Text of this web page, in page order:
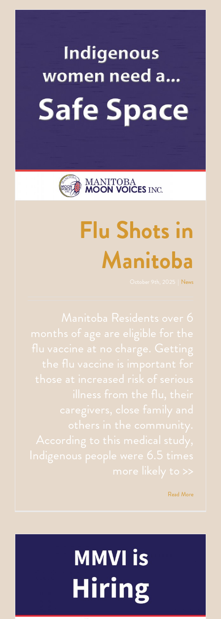
Flu Shots in
Manitoba
October 9th, 2025 News
Manitoba Residents over 6
months of age are eligible for the
flu vaccine at no charge. Getting
the flu vaccine is important for
those at increased risk of serious
illness from the flu, their
caregivers, close family and
others in the community.
According to this medical study,
Indigenous people were 6.5 times
more likely to >>
Read More